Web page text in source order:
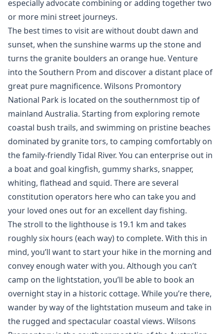
especially advocate combining or adding together two
or more mini street journeys.
The best times to visit are without doubt dawn and
sunset, when the sunshine warms up the stone and
turns the granite boulders an orange hue. Venture
into the Southern Prom and discover a distant place of
great pure magnificence. Wilsons Promontory
National Park is located on the southernmost tip of
mainland Australia. Starting from exploring remote
coastal bush trails, and swimming on pristine beaches
dominated by granite tors, to camping comfortably on
the family-friendly Tidal River. You can enterprise out in
a boat and goal kingfish, gummy sharks, snapper,
whiting, flathead and squid. There are several
constitution operators here who can take you and
your loved ones out for an excellent day fishing.
The stroll to the lighthouse is 19.1 km and takes
roughly six hours (each way) to complete. With this in
mind, you’ll want to start your hike in the morning and
convey enough water with you. Although you can’t
camp on the lightstation, you’ll be able to book an
overnight stay in a historic cottage. While you’re there,
wander by way of the lightstation museum and take in
the rugged and spectacular coastal views. Wilsons